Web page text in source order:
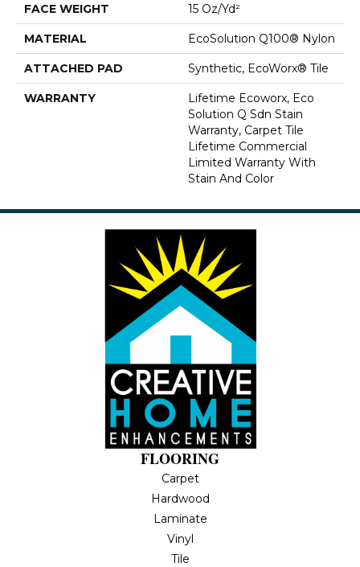
FACE WEIGHT 15 Oz/yd²
MATERIAL EcoSolution Q100® Nylon
ATTACHED PAD Synthetic, EcoWorx® Tile
WARRANTY
Lifetime Ecoworx, Eco
Solution Q Sdn Stain
Warranty, Carpet Tile
Lifetime Commercial
Limited Warranty With
Stain And Color
FLOORING
Carpet
Hardwood
Laminate
Vinyl
Tile